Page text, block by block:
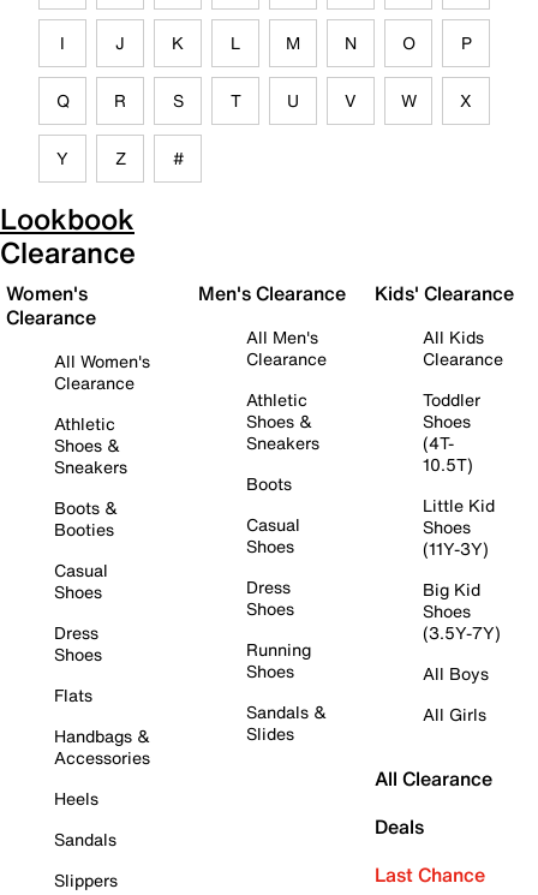
I J K L M N O P
Q R S T U V W X
Y Z #
Lookbook
Clearance
Women's
Clearance
All Women's
Clearance
Athletic
Shoes &
Sneakers
Boots &
Booties
Casual
Shoes
Dress
Shoes
Flats
Handbags &
Accessories
Heels
Sandals
Slippers
Men's Clearance
All Men's
Clearance
Athletic
Shoes &
Sneakers
Boots
Casual
Shoes
Dress
Shoes
Running
Shoes
Sandals &
Slides
Kids' Clearance
All Kids
Clearance
Toddler
Shoes
(4T-
10.5T)
Little Kid
Shoes
(11Y-3Y)
Big Kid
Shoes
(3.5Y-7Y)
All Boys
All Girls
All Clearance
Deals
Last Chance